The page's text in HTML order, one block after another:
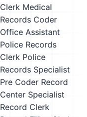
Clerk Medical
Records Coder
Office Assistant
Police Records
Clerk Police
Records Specialist
Pre Coder Record
Center Specialist
Record Clerk